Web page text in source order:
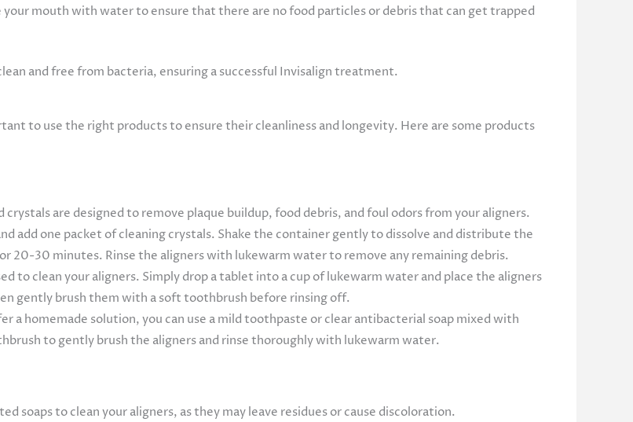
your mouth with water to ensure that there are no food particles or debris that can get trapped
and free from bacteria, ensuring a successful Invisalign treatment.
to use the right products to ensure their cleanliness and longevity. Here are some products
crystals are designed to remove plaque buildup, food debris, and foul odors from your aligners.
add one packet of cleaning crystals. Shake the container gently to dissolve and distribute the
20-30 minutes. Rinse the aligners with lukewarm water to remove any remaining debris.
to clean your aligners. Simply drop a tablet into a cup of lukewarm water and place the aligners
gently brush them with a soft toothbrush before rinsing off.
a homemade solution, you can use a mild toothpaste or clear antibacterial soap mixed with
to gently brush the aligners and rinse thoroughly with lukewarm water.
soaps to clean your aligners, as they may leave residues or cause discoloration.